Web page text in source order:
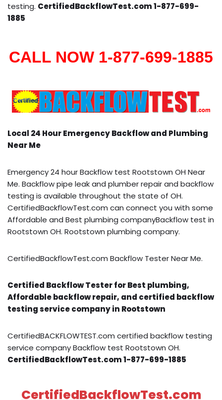
testing. CertifiedBackflowTest.com 1-877-699-
1885
CALL NOW 1-877-699-1885
Local 24 Hour Emergency Backflow and Plumbing
Near Me
Emergency 24 hour Backflow test Rootstown OH Near
Me. Backflow pipe leak and plumber repair and backflow
testing is available throughout the state of OH.
CertifiedBackflowTest.com can connect you with some
Affordable and Best plumbing companyBackflow test in
Rootstown OH. Rootstown plumbing company.
CertifiedBackflowTest.com Backflow Tester Near Me.
Certified Backflow Tester for Best plumbing,
Affordable backflow repair, and certified backflow
testing service company in Rootstown
CertifiedBACKFLOWTEST.com certified backflow testing
service company Backflow test Rootstown OH.
CertifiedBackflowTest.com 1-877-699-1885
CertifiedBackflowTest.com